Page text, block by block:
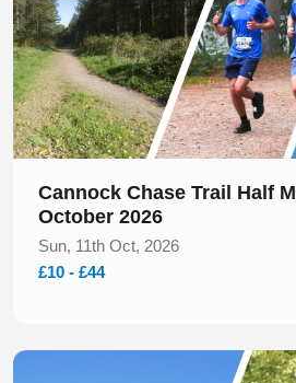
Cannock Chase Trail Half
October 2026
Sun, 11th Oct, 2026
£10 - £44
Slide 1 of 1